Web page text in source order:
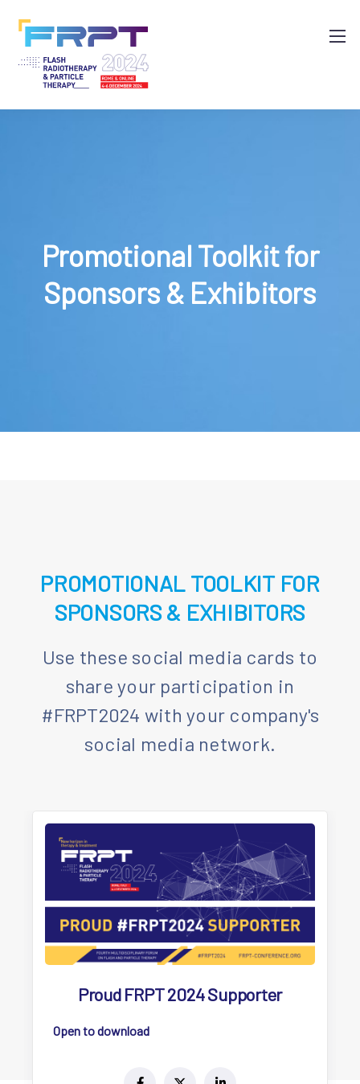
Promotional Toolkit for
Sponsors & Exhibitors
PROMOTIONAL TOOLKIT FOR
SPONSORS & EXHIBITORS
Use these social media cards to
share your participation in
#FRPT2024 with your company's
social media network.
Proud FRPT 2024 Supporter
Open to download